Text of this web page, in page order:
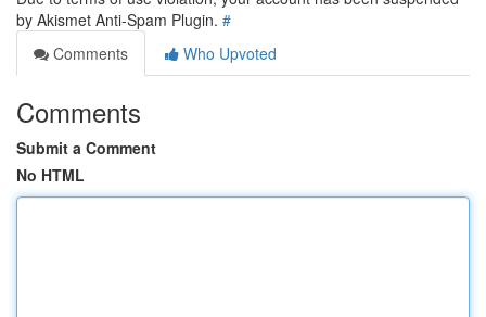
by Akismet Anti-Spam Plugin. #
Comments
Who Upvoted
Comments
Submit a Comment
No HTML